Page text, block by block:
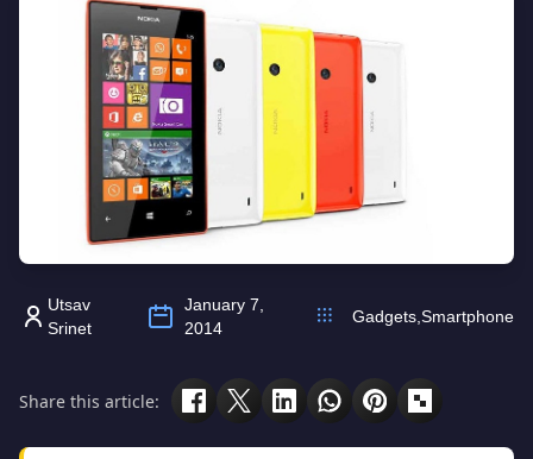
Utsav
Srinet
January 7,
2014
Gadgets Smartphone
Share this article: